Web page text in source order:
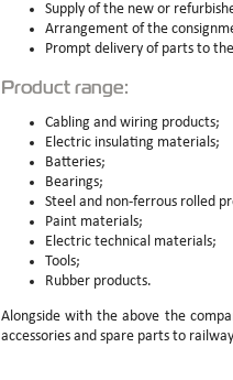
Supply of the new or
Arrangement of the
Prompt delivery of parts to
Product range:
Cabling and wiring products;
Electric insulating materials;
Batteries;
Bearings;
Steel and non-ferrous rolled
Paint materials;
Electric technical materials;
Tools;
Rubber products.
Alongside with the above the
accessories and spare parts to